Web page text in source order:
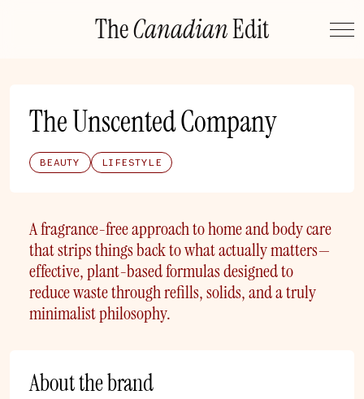
TheCanadianEdit
The Unscented Company
BEAUTY LIFESTYLE
A fragrance-free approach to home and body care
that strips things back to what actually matters—
effective, plant-based formulas designed to
reduce waste through refills, solids, and a truly
minimalist philosophy.
About the brand